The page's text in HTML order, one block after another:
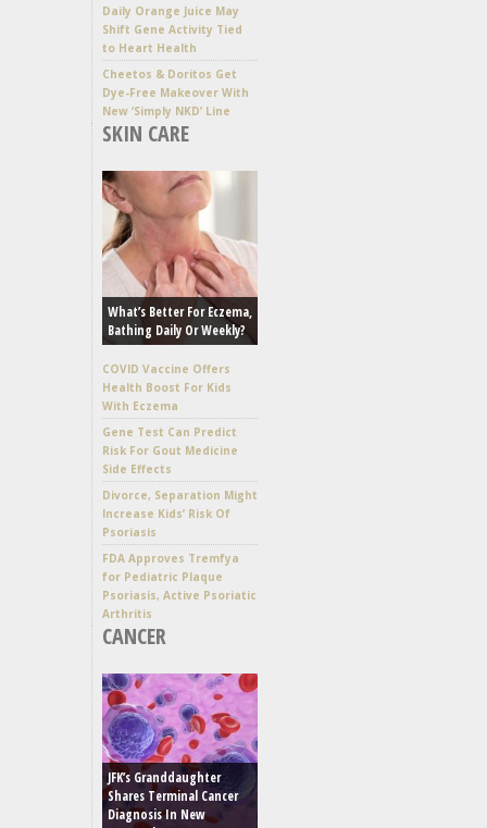
Daily Orange Juice May
Shift Gene Activity Tied
to Heart Health
Cheetos & Doritos Get
Dye-Free Makeover With
New ‘Simply NKD’ Line
SKIN CARE
What’s Better For Eczema,
Bathing Daily Or Weekly?
COVID Vaccine Offers
Health Boost For Kids
With Eczema
Gene Test Can Predict
Risk For Gout Medicine
Side Effects
Divorce, Separation Might
Increase Kids’ Risk Of
Psoriasis
FDA Approves Tremfya
for Pediatric Plaque
Psoriasis, Active Psoriatic
Arthritis
CANCER
JFK’s Granddaughter
Shares Terminal Cancer
Diagnosis In New